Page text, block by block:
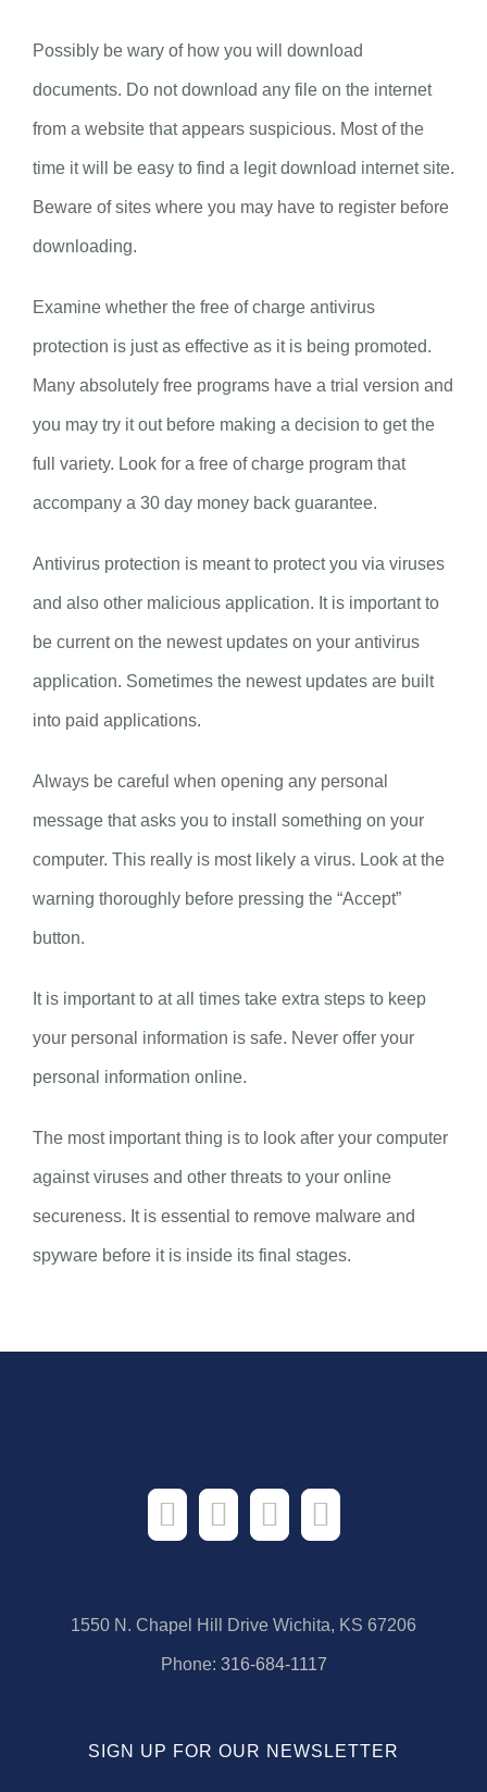
Possibly be wary of how you will download
documents. Do not download any file on the internet
from a website that appears suspicious. Most of the
time it will be easy to find a legit download internet site.
Beware of sites where you may have to register before
downloading.
Examine whether the free of charge antivirus
protection is just as effective as it is being promoted.
Many absolutely free programs have a trial version and
you may try it out before making a decision to get the
full variety. Look for a free of charge program that
accompany a 30 day money back guarantee.
Antivirus protection is meant to protect you via viruses
and also other malicious application. It is important to
be current on the newest updates on your antivirus
application. Sometimes the newest updates are built
into paid applications.
Always be careful when opening any personal
message that asks you to install something on your
computer. This really is most likely a virus. Look at the
warning thoroughly before pressing the “Accept”
button.
It is important to at all times take extra steps to keep
your personal information is safe. Never offer your
personal information online.
The most important thing is to look after your computer
against viruses and other threats to your online
secureness. It is essential to remove malware and
spyware before it is inside its final stages.
1550 N. Chapel Hill Drive Wichita, KS 67206
Phone: 316-684-1117
SIGN UP FOR OUR NEWSLETTER